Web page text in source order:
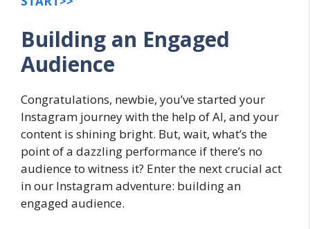
Building an Engaged
Audience
Congratulations, newbie, you’ve started your
Instagram journey with the help of AI, and your
content is shining bright. But, wait, what’s the
point of a dazzling performance if there’s no
audience to witness it? Enter the next crucial act
in our Instagram adventure: building an
engaged audience.